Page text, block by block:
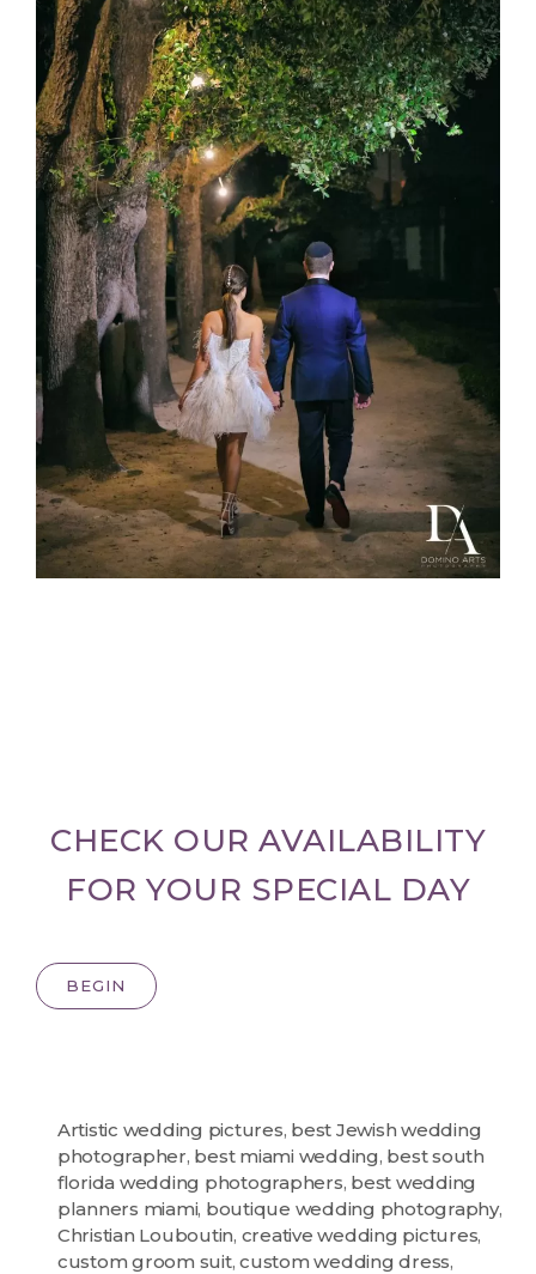
CHECK OUR AVAILABILITY
FOR YOUR SPECIAL DAY
BEGIN
Artistic wedding pictures, best Jewish wedding
photographer, best miami wedding, best south
florida wedding photographers, best wedding
planners miami, boutique wedding photography,
Christian Louboutin, creative wedding pictures,
custom groom suit,custom wedding dress,